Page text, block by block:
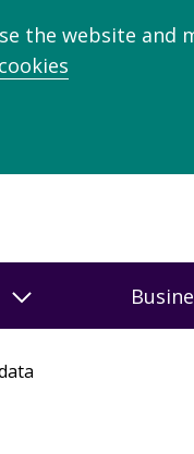
the website and